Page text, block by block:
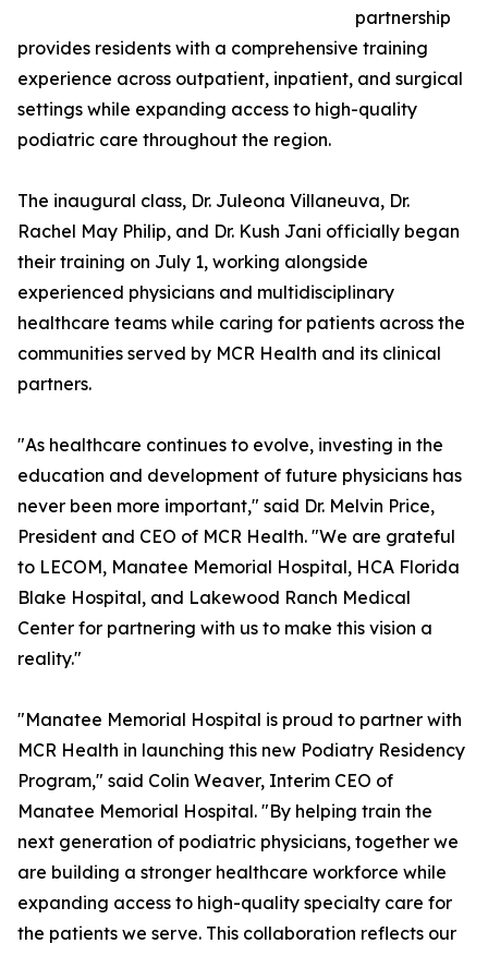
partnership
provides residents with a comprehensive training
experience across outpatient, inpatient, and surgical
settings while expanding access to high-quality
podiatric care throughout the region.
The inaugural class, Dr. Juleona Villaneuva, Dr.
Rachel May Philip, and Dr. Kush Jani officially began
their training on July 1, working alongside
experienced physicians and multidisciplinary
healthcare teams while caring for patients across the
communities served by MCR Health and its clinical
partners.
"As healthcare continues to evolve, investing in the
education and development of future physicians has
never been more important," said Dr. Melvin Price,
President and CEO of MCR Health. "We are grateful
to LECOM, Manatee Memorial Hospital, HCA Florida
Blake Hospital, and Lakewood Ranch Medical
Center for partnering with us to make this vision a
reality."
"Manatee Memorial Hospital is proud to partner with
MCR Health in launching this new Podiatry Residency
Program," said Colin Weaver, Interim CEO of
Manatee Memorial Hospital. "By helping train the
next generation of podiatric physicians, together we
are building a stronger healthcare workforce while
expanding access to high-quality specialty care for
the patients we serve. This collaboration reflects our